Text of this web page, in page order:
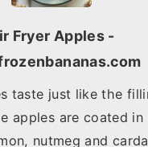
Fryer Apples -
taste just like the
apples are coated in
nutmeg and